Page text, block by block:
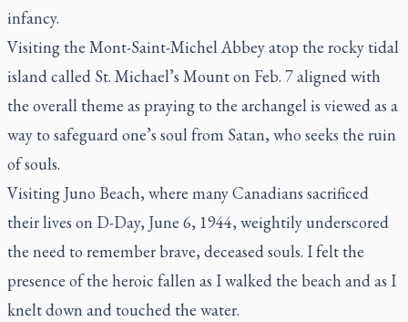
infancy.
Visiting the Mont-Saint-Michel Abbey atop the rocky tidal
island called St. Michael’s Mount on Feb. 7 aligned with
the overall theme as praying to the archangel is viewed as a
way to safeguard one’s soul from Satan, who seeks the ruin
of souls.
Visiting Juno Beach, where many Canadians sacrificed
their lives on D-Day, June 6, 1944, weightily underscored
the need to remember brave, deceased souls. I felt the
presence of the heroic fallen as I walked the beach and as I
knelt down and touched the water.